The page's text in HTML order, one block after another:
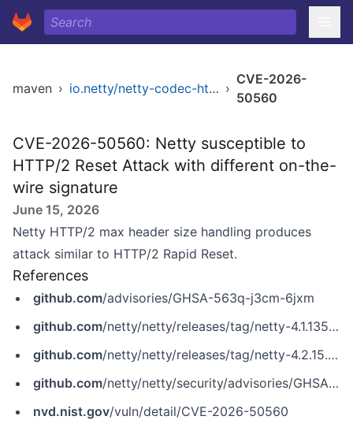
maven › io.netty/netty-codec-http2 ›
CVE-2026-
50560
CVE-2026-50560: Netty susceptible to
HTTP/2 Reset Attack with different on-the-
wire signature
June 15, 2026
Netty HTTP/2 max header size handling produces
attack similar to HTTP/2 Rapid Reset.
References
github.com/advisories/GHSA-563q-j3cm-6jxm
github.com/netty/netty/releases/tag/netty-4.1.135.Final
github.com/netty/netty/releases/tag/netty-4.2.15.Final
github.com/netty/netty/security/advisories/GHSA-563q-j3cm-6jxm
nvd.nist.gov/vuln/detail/CVE-2026-50560